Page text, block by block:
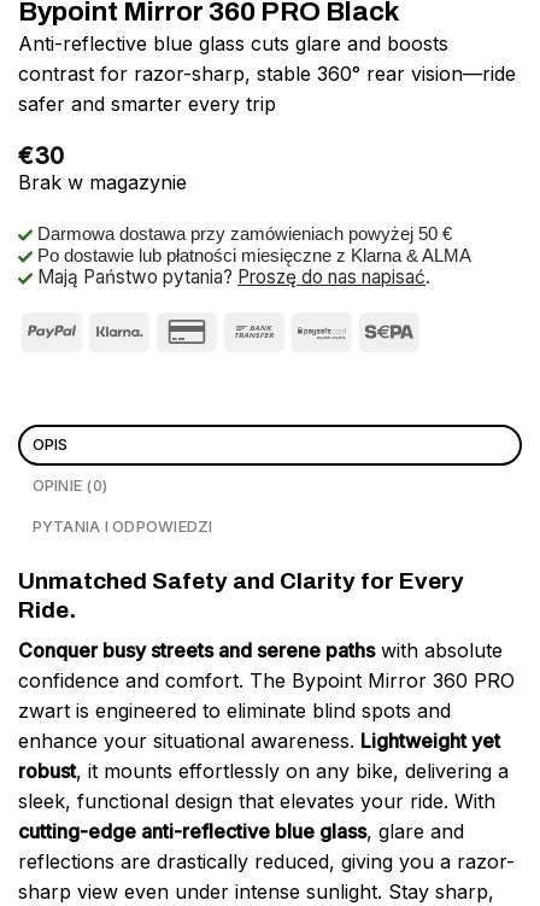
Bypoint Mirror 360 PRO Black
Anti-reflective blue glass cuts glare and boosts
contrast for razor-sharp, stable 360° rear vision—ride
safer and smarter every trip
€30
Brak w magazynie
Darmowa dostawa przy zamówieniach powyżej 50 €
Po dostawie lub płatności miesięczne z Klarna & ALMA
Mają Państwo pytania? Proszę do nas napisać.
OPIS
OPINIE (0)
PYTANIA I ODPOWIEDZI
Unmatched Safety and Clarity for Every
Ride.
Conquer busy streets and serene pathswith absolute
confidence and comfort. The Bypoint Mirror 360 PRO
zwart is engineered to eliminate blind spots and
enhance your situational awareness. Lightweight yet
robust, it mounts effortlessly on any bike, delivering a
sleek, functional design that elevates your ride. With
cutting-edge anti-reflective blue glass, glare and
reflections are drastically reduced, giving you a razor-
sharp view even under intense sunlight. Stay sharp,